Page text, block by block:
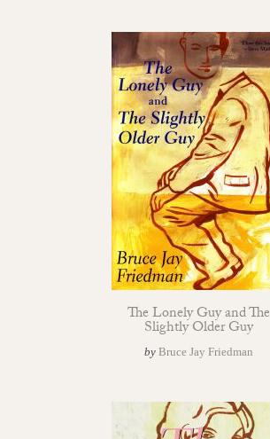
The Lonely Guy and The
Slightly Older Guy
by Bruce Jay Friedman